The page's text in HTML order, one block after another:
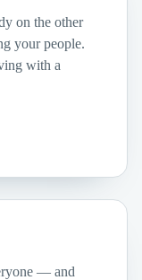
on the other
your people.
with a
— and